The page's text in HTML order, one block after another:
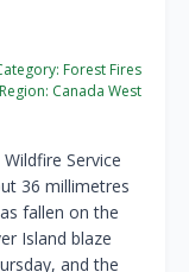
Forest Fires
Region: Canada West
Wildfire Service
36 millimetres
fallen on the
Island blaze
and the